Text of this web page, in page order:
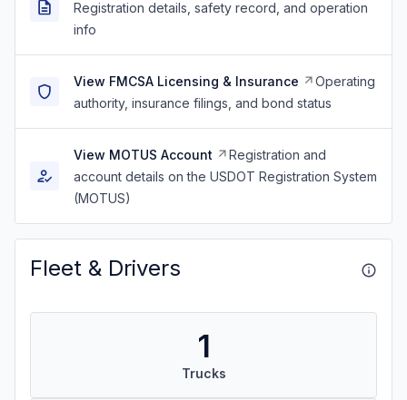
Registration details, safety record, and operation
info
View FMCSA Licensing & Insurance
Operating
authority, insurance filings, and bond status
View MOTUS Account
Registration and
account details on the USDOT Registration System
(MOTUS)
Fleet & Drivers
1
Trucks